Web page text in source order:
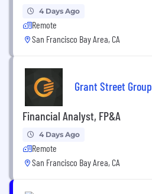
4 Days Ago
Remote
San Francisco Bay Area, CA
Grant Street Group
Financial Analyst, FP&A
4 Days Ago
Remote
San Francisco Bay Area, CA